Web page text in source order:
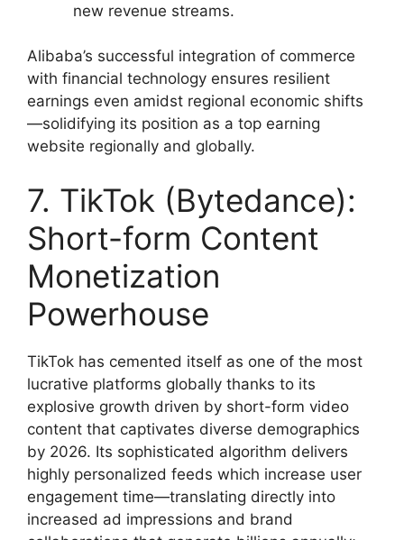
new revenue streams.
Alibaba’s successful integration of commerce
with financial technology ensures resilient
earnings even amidst regional economic shifts
—solidifying its position as a top earning
website regionally and globally.
7. TikTok (Bytedance):
Short-form Content
Monetization
Powerhouse
TikTok has cemented itself as one of the most
lucrative platforms globally thanks to its
explosive growth driven by short-form video
content that captivates diverse demographics
by 2026. Its sophisticated algorithm delivers
highly personalized feeds which increase user
engagement time—translating directly into
increased ad impressions and brand